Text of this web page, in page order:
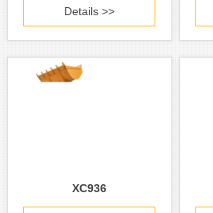
Details >>
XC936